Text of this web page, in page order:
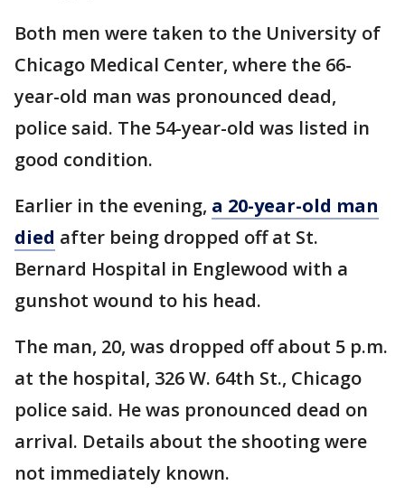
Both men were taken to the University of
Chicago Medical Center, where the 66-
year-old man was pronounced dead,
police said. The 54-year-old was listed in
good condition.
Earlier in the evening, a 20-year-old man
died after being dropped off at St.
Bernard Hospital in Englewood with a
gunshot wound to his head.
The man, 20, was dropped off about 5 p.m.
at the hospital, 326 W. 64th St., Chicago
police said. He was pronounced dead on
arrival. Details about the shooting were
not immediately known.